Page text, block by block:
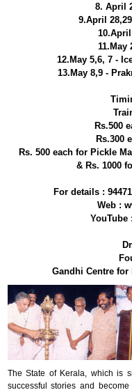
8. April
9.April
11.May
12.May 5,6, 7 -
13.May 8,9 -
Rs.500
Rs.300
Rs. 500 each for Pickle
& Rs. 1000
For details :
Web :
YouTube
Gandhi Centre for
The State of Kerala, which is
successful stories and